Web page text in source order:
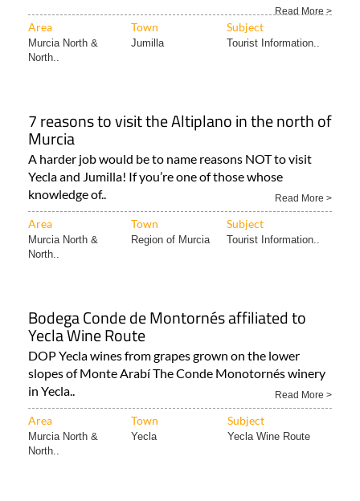
Read More >
Area Town Subject
Murcia North &
North..
Jumilla Tourist Information..
7 reasons to visit the Altiplano in the north of
Murcia
A harder job would be to name reasons NOT to visit
Yecla and Jumilla! If you’re one of those whose
knowledge of..
Read More >
Area Town Subject
Murcia North &
North..
Region of Murcia Tourist Information..
Bodega Conde de Montornés affiliated to
Yecla Wine Route
DOP Yecla wines from grapes grown on the lower
slopes of Monte Arabí The Conde Monotornés winery
in Yecla..
Read More >
Area Town Subject
Murcia North &
North..
Yecla Yecla Wine Route